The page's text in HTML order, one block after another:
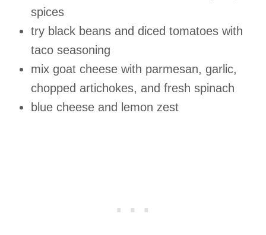
spices
try black beans and diced tomatoes with
taco seasoning
mix goat cheese with parmesan, garlic,
chopped artichokes, and fresh spinach
blue cheese and lemon zest